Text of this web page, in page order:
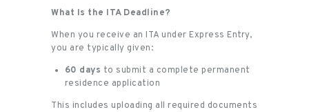
What Is the ITA Deadline?
When you receive an ITA under Express Entry,
you are typically given:
60 days to submit a complete permanent
residence application
This includes uploading all required documents